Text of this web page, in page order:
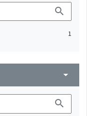
search
1
arrow_drop_down
search